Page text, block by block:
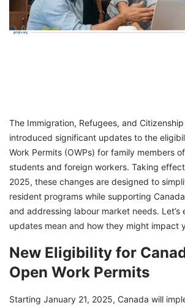
News
Webinars
The Immigration, Refugees, and
introduced significant updates to the
Work Permits (OWPs) for family members
students and foreign workers. Taking
2025, these changes are designed to
resident programs while supporting
and addressing labour market needs. Let’s
updates mean and how they might impact
New Eligibility for
Open Work Permits
Starting January 21, 2025, Canada will